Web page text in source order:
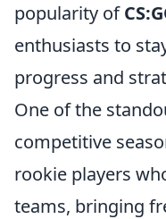
popularity of
enthusiasts to
progress and
One of the
competitive
rookie players
teams, bringing